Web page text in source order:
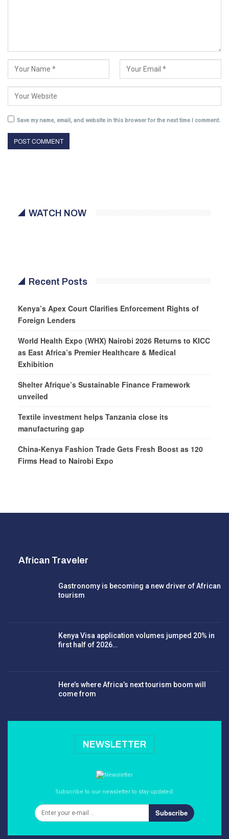
Save my name, email, and website in this browser for the next time I comment.
WATCH NOW
Recent Posts
Kenya’s Apex Court Clarifies Enforcement Rights of
Foreign Lenders
World Health Expo (WHX) Nairobi 2026 Returns to KICC
as East Africa’s Premier Healthcare & Medical
Exhibition
Shelter Afrique’s Sustainable Finance Framework
unveiled
Textile investment helps Tanzania close its
manufacturing gap
China-Kenya Fashion Trade Gets Fresh Boost as 120
Firms Head to Nairobi Expo
African Traveler
Gastronomy is becoming a new driver of African
tourism
Kenya Visa application volumes jumped 20% in
first half of 2026…
Here’s where Africa’s next tourism boom will
come from
NEWSLETTER
Subscribe to our newsletter to stay updated.
Subscribe